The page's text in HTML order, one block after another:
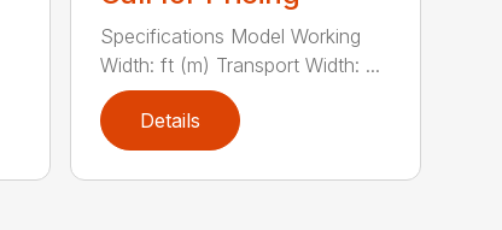
Specifications Model Working
Width: ft (m) Transport Width: ...
Details